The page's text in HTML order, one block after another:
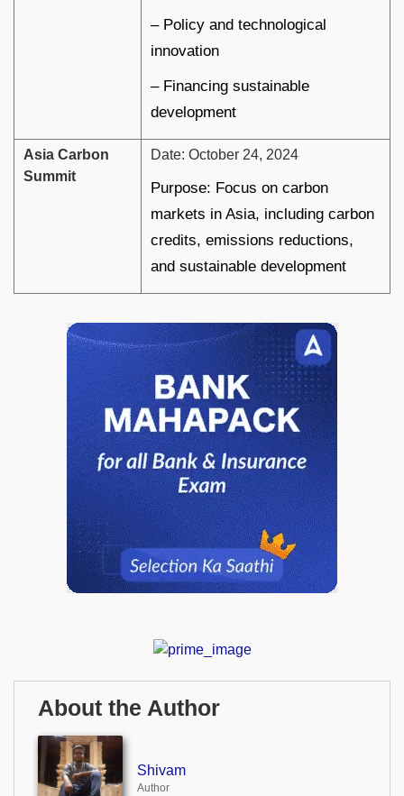
– Policy and technological
innovation
– Financing sustainable
development
Asia Carbon
Summit
Date: October 24, 2024
Purpose: Focus on carbon
markets in Asia, including carbon
credits, emissions reductions,
and sustainable development
About the Author
Shivam
Author